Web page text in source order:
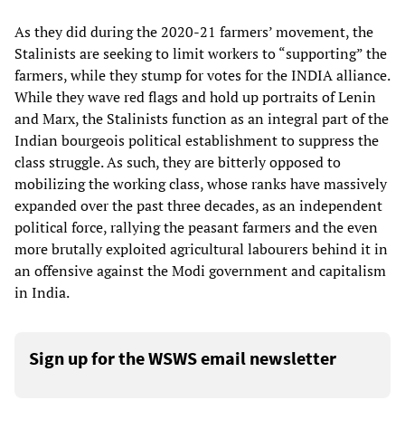
As they did during the 2020-21 farmers’ movement, the
Stalinists are seeking to limit workers to “supporting” the
farmers, while they stump for votes for the INDIA alliance.
While they wave red flags and hold up portraits of Lenin
and Marx, the Stalinists function as an integral part of the
Indian bourgeois political establishment to suppress the
class struggle. As such, they are bitterly opposed to
mobilizing the working class, whose ranks have massively
expanded over the past three decades, as an independent
political force, rallying the peasant farmers and the even
more brutally exploited agricultural labourers behind it in
an offensive against the Modi government and capitalism
in India.
Sign up for the WSWS email newsletter